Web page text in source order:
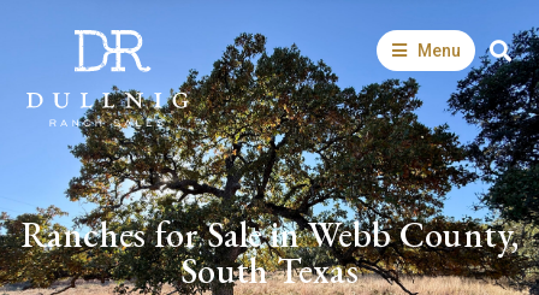
Menu
Ranches for Sale in Webb County,
South Texas